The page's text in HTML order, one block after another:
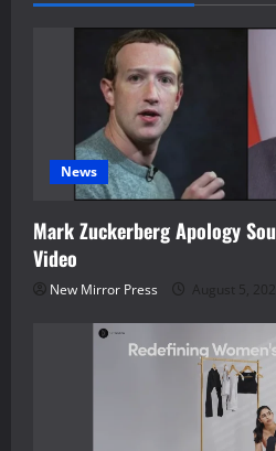
News
Mark Zuckerberg Apology
Video
New Mirror Press August 5,